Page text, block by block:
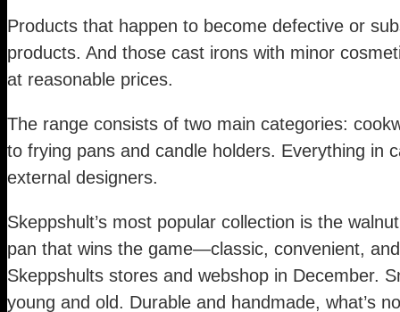
Products that happen to become defective or
products. And those cast irons with minor
at reasonable prices.
The range consists of two main categories:
to frying pans and candle holders. Everything in
external designers.
Skeppshult’s most popular collection is the
pan that wins the game—classic, convenient,
Skeppshults stores and webshop in December.
young and old. Durable and handmade, what’s